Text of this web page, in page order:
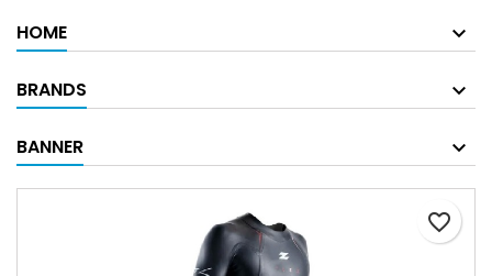
HOME
BRANDS
BANNER
favorite_border